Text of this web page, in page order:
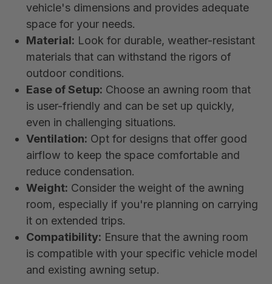
vehicle's dimensions and provides adequate
space for your needs.
Material: Look for durable, weather-resistant
materials that can withstand the rigors of
outdoor conditions.
Ease of Setup: Choose an awning room that
is user-friendly and can be set up quickly,
even in challenging situations.
Ventilation: Opt for designs that offer good
airflow to keep the space comfortable and
reduce condensation.
Weight: Consider the weight of the awning
room, especially if you're planning on carrying
it on extended trips.
Compatibility: Ensure that the awning room
is compatible with your specific vehicle model
and existing awning setup.